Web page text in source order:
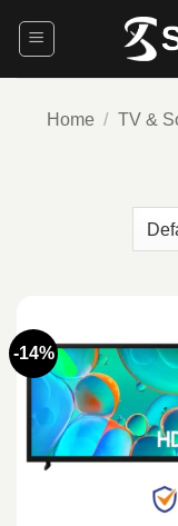
Home / TV &
-14%